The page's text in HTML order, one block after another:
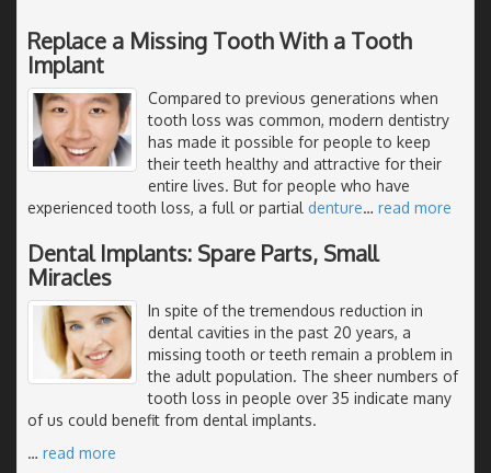
Replace a Missing Tooth With a Tooth
Implant
Compared to previous generations when
tooth loss was common, modern dentistry
has made it possible for people to keep
their teeth healthy and attractive for their
entire lives. But for people who have
experienced tooth loss, a full or partial denture… read more
Dental Implants: Spare Parts, Small
Miracles
In spite of the tremendous reduction in
dental cavities in the past 20 years, a
missing tooth or teeth remain a problem in
the adult population. The sheer numbers of
tooth loss in people over 35 indicate many
of us could benefit from dental implants.
… read more